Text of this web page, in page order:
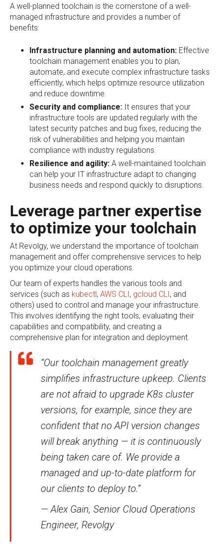
A well-planned toolchain is the cornerstone of a well-
managed infrastructure and provides a number of
benefits:
Infrastructure planning and automation: Effective
toolchain management enables you to plan,
automate, and execute complex infrastructure tasks
efficiently, which helps optimize resource utilization
and reduce downtime.
Security and compliance: It ensures that your
infrastructure tools are updated regularly with the
latest security patches and bug fixes, reducing the
risk of vulnerabilities and helping you maintain
compliance with industry regulations.
Resilience and agility: A well-maintained toolchain
can help your IT infrastructure adapt to changing
business needs and respond quickly to disruptions.
Leverage partner expertise
to optimize your toolchain
At Revolgy, we understand the importance of toolchain
management and offer comprehensive services to help
you optimize your cloud operations.
Our team of experts handles the various tools and
services (such as kubectl, AWS CLI, gcloud CLI, and
others) used to control and manage your infrastructure.
This involves identifying the right tools, evaluating their
capabilities and compatibility, and creating a
comprehensive plan for integration and deployment.
“Our toolchain management greatly
simplifies infrastructure upkeep. Clients
are not afraid to upgrade K8s cluster
versions, for example, since they are
confident that no API version changes
will break anything — it is continuously
being taken care of. We provide a
managed and up-to-date platform for
our clients to deploy to.”
— Alex Gain, Senior Cloud Operations
Engineer, Revolgy